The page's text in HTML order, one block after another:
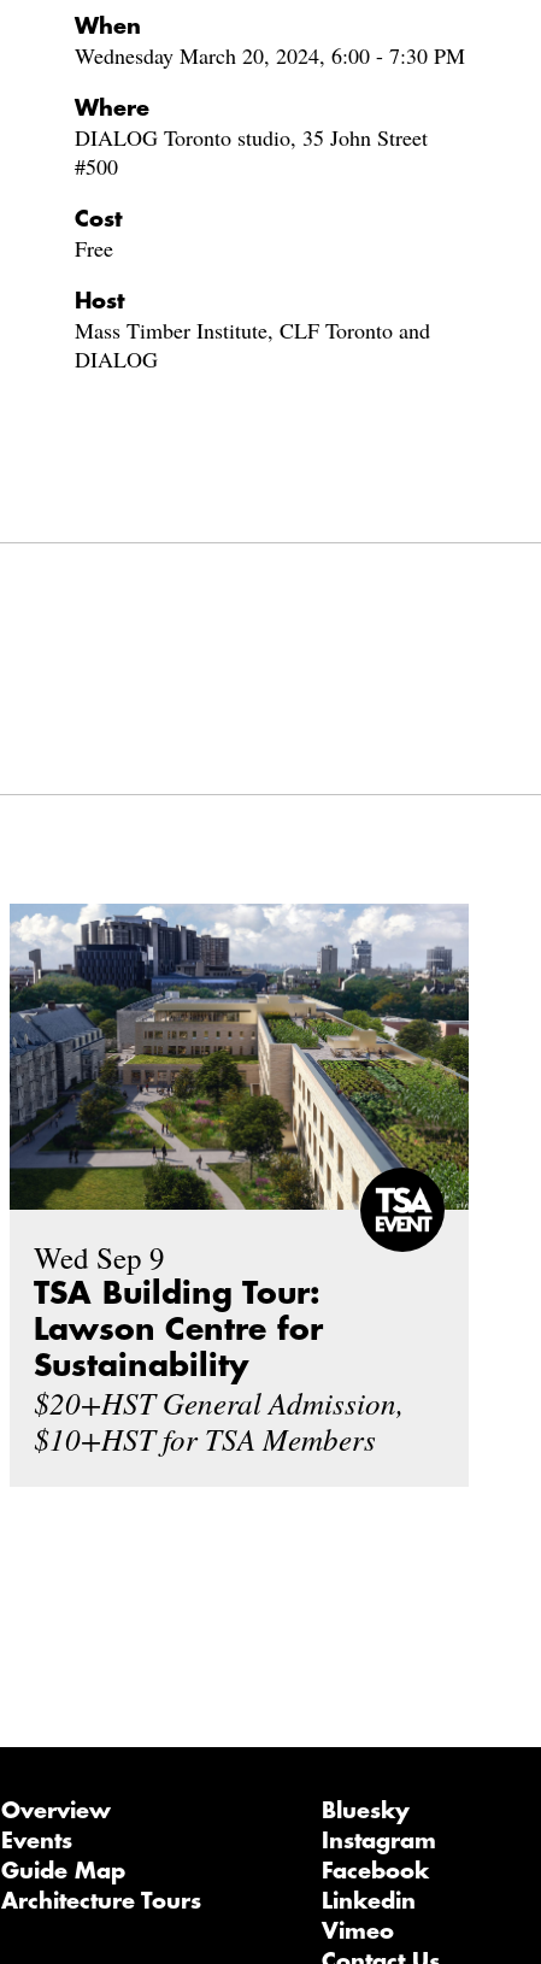
When
Wednesday March 20, 2024, 6:00 - 7:30 PM
Where
DIALOG Toronto studio, 35 John Street
#500
Cost
Free
Host
Mass Timber Institute, CLF Toronto and
DIALOG
Wed Sep 9
TSA Building Tour:
Lawson Centre for
Sustainability
$20+HST General Admission,
$10+HST for TSA Members
Overview
Events
Guide Map
Architecture Tours
Bluesky
Instagram
Facebook
Linkedin
Vimeo